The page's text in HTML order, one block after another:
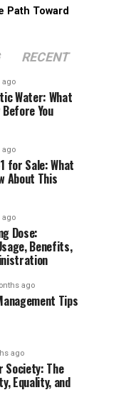
Path Toward
RECENT
ago
Water: What
Before You
ago
for Sale: What
About This
ago
Dose:
Benefits,
ago
Tips
ago
Society: The
Equality, and